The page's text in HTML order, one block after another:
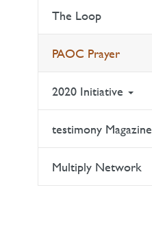
The Loop
PAOC Prayer
2020 Initiative
testimony Magazine
Multiply Network